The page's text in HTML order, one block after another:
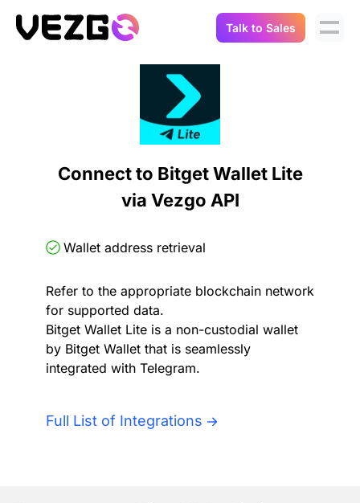
Crypto Data API
Connect Flow
Balances & Positions
Transactions
Portfolio Trackers
Tax & Accounting
Digital Asset Auditing
Authentication
AI Agents
API Docs
Integrations
Demo Sandbox
About Us
Careers
Blog
Contact Us
Talk to Sales
Connect to Bitget Wallet Lite
via Vezgo API
Wallet address retrieval
Refer to the appropriate blockchain network
for supported data.
Bitget Wallet Lite is a non-custodial wallet
by Bitget Wallet that is seamlessly
integrated with Telegram.
Full List of Integrations